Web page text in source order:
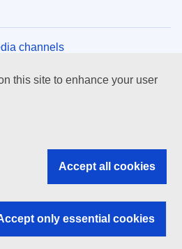
channels
and bodies
this site to enhance your user
Accept all cookies
only essential cookies